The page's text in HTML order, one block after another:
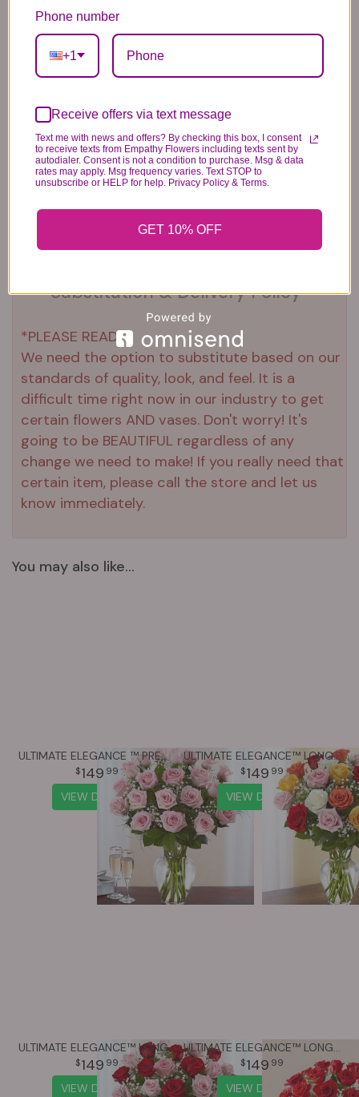
44.99
Plush Animal
12.99
Rose Bears
34.99
Latex Balloon
Substitution & Delivery Policy
*PLEASE READ*
We need the option to substitute based on our
standards of quality, look, and feel. It is a
difficult time right now in our industry to get
certain flowers AND vases. Don't worry! It's
going to be BEAUTIFUL regardless of any
change we need to make! If you really need that
certain item, please call the store and let us
know immediately.
You may also like...
ULTIMATE ELEGANCE ™ PREMIUM LONG STEM PINK ROSES
149 99
VIEW DETAILS
ULTIMATE ELEGANCE™ LONG STEM ASSORTED ROSES
149 99
VIEW DETAILS
ULTIMATE ELEGANCE™ LONG STEM PINK & RED ROSES
149 99
VIEW DETAILS
ULTIMATE ELEGANCE™ LONG STEM RED ROSES
149 99
VIEW DETAILS
Phone number
+1
Receive offers via text message
Text me with news and offers? By checking this box, I consent
to receive texts from Empathy Flowers including texts sent by
autodialer. Consent is not a condition to purchase. Msg & data
rates may apply. Msg frequency varies. Text STOP to
unsubscribe or HELP for help. Privacy Policy & Terms.
GET 10% OFF